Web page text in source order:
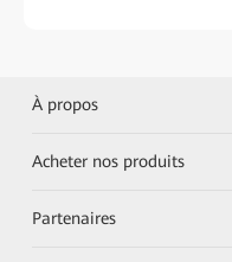
À propos
Acheter nos produits
Partenaires